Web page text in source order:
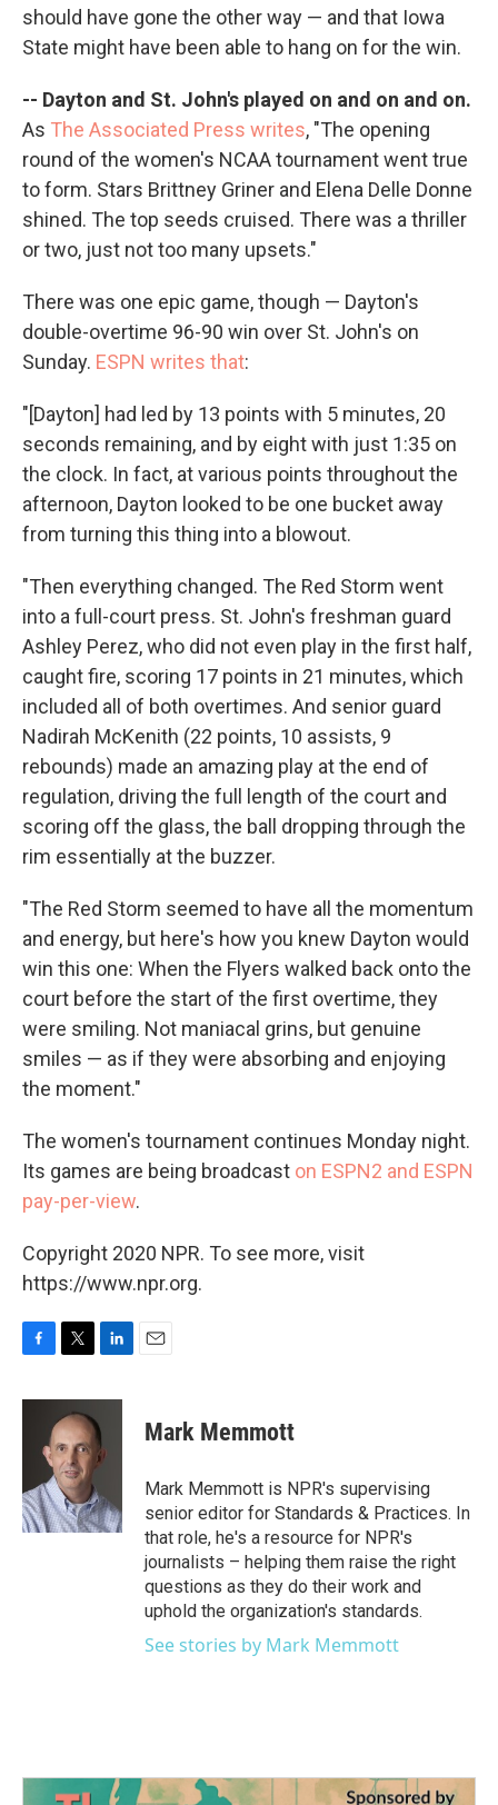
should have gone the other way — and that Iowa
State might have been able to hang on for the win.
-- Dayton and St. John's played on and on and on.
As The Associated Press writes, "The opening
round of the women's NCAA tournament went true
to form. Stars Brittney Griner and Elena Delle Donne
shined. The top seeds cruised. There was a thriller
or two, just not too many upsets."
There was one epic game, though — Dayton's
double-overtime 96-90 win over St. John's on
Sunday. ESPN writes that:
"[Dayton] had led by 13 points with 5 minutes, 20
seconds remaining, and by eight with just 1:35 on
the clock. In fact, at various points throughout the
afternoon, Dayton looked to be one bucket away
from turning this thing into a blowout.
"Then everything changed. The Red Storm went
into a full-court press. St. John's freshman guard
Ashley Perez, who did not even play in the first half,
caught fire, scoring 17 points in 21 minutes, which
included all of both overtimes. And senior guard
Nadirah McKenith (22 points, 10 assists, 9
rebounds) made an amazing play at the end of
regulation, driving the full length of the court and
scoring off the glass, the ball dropping through the
rim essentially at the buzzer.
"The Red Storm seemed to have all the momentum
and energy, but here's how you knew Dayton would
win this one: When the Flyers walked back onto the
court before the start of the first overtime, they
were smiling. Not maniacal grins, but genuine
smiles — as if they were absorbing and enjoying
the moment."
The women's tournament continues Monday night.
Its games are being broadcast on ESPN2 and ESPN
pay-per-view.
Copyright 2020 NPR. To see more, visit
https://www.npr.org.
c
o
k
i
t
t
e
r
n
k
e
d
n
Mark Memmott
Mark Memmott is NPR's supervising
senior editor for Standards & Practices. In
that role, he's a resource for NPR's
journalists – helping them raise the right
questions as they do their work and
uphold the organization's standards.
See stories by Mark Memmott